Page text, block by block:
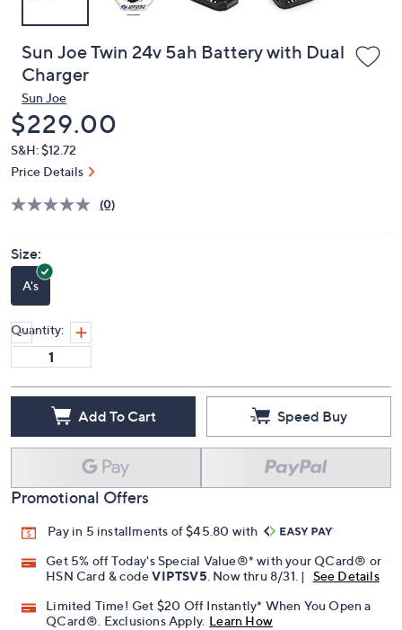
Sun Joe Twin 24v 5ah Battery with Dual
Charger
Sun Joe
Deleted
$229.00
S&H: $12.72
Price Details
(0)
Size:
A's
Quantity:
Add To Cart Speed Buy
Promotional Offers
Pay in 5 installments of $45.80 with
Get 5% off Today's Special Value®* with your QCard® or
HSN Card & codeVIPTSV5 . Now thru 8/31. |
See Details
Limited Time! Get $20 Off Instantly* When You Open a
QCard®. Exclusions Apply. Learn How